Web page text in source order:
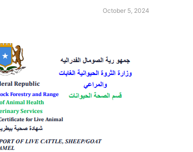
October 5, 2024